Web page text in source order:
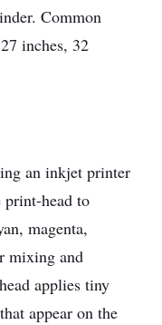
Common
inches, 32
an inkjet printer
head to
magenta,
mixing and
applies tiny
appear on the